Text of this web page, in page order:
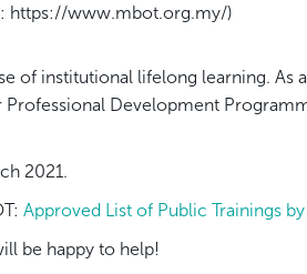
https://www.mbot.org.my/)
of institutional lifelong learning. As
Development
2021.
Approved List of Public Trainings
be happy to help!